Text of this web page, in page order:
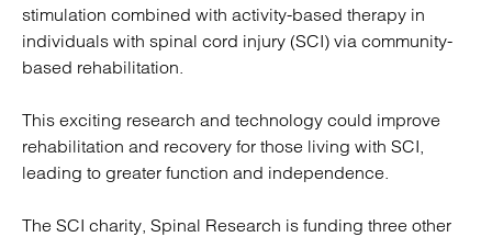
stimulation combined with activity-based therapy in
individuals with spinal cord injury (SCI) via community-
based rehabilitation.
This exciting research and technology could improve
rehabilitation and recovery for those living with SCI,
leading to greater function and independence.
The SCI charity, Spinal Research is funding three other